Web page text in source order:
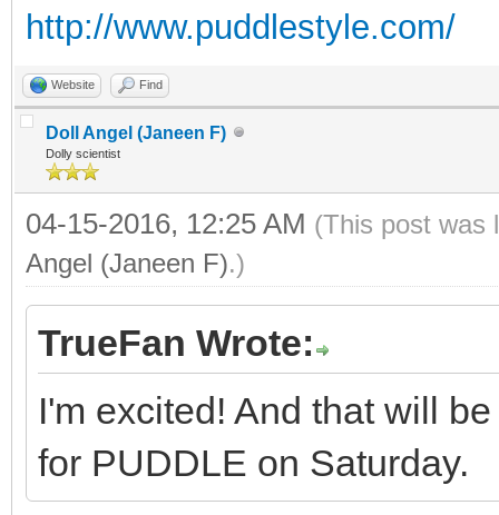
http://www.puddlestyle.com/
Website Find
Doll Angel (Janeen F)
Dolly scientist
04-15-2016, 12:25 AM (This post was
Angel (Janeen F).)
TrueFan Wrote:
I'm excited! And that will
for PUDDLE on Saturday.